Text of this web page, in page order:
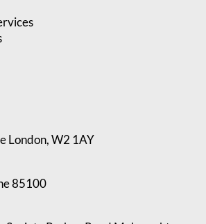
London, W2 1AY
85100